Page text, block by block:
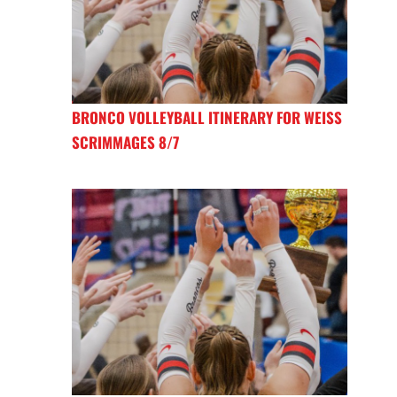
BRONCO VOLLEYBALL ITINERARY FOR WEISS
SCRIMMAGES 8/7